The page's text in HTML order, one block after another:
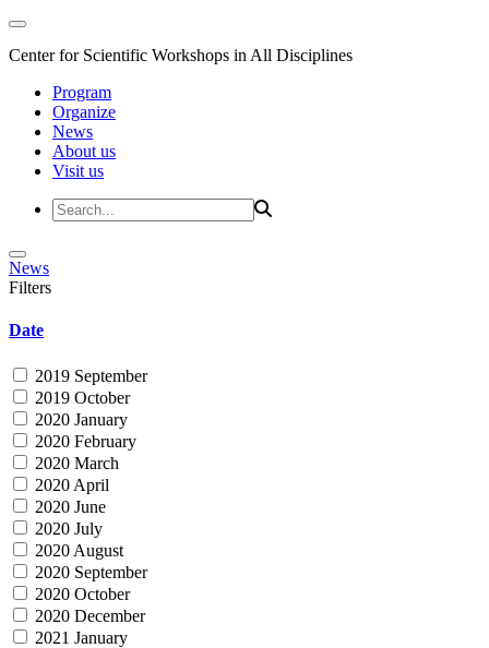
Center for Scientific Workshops in All Disciplines
Program
Organize
News
About us
Visit us
News
Filters
Date
2019 September
2019 October
2020 January
2020 February
2020 March
2020 April
2020 June
2020 July
2020 August
2020 September
2020 October
2020 December
2021 January